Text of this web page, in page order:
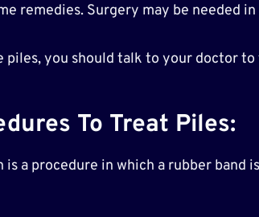
remedies. Surgery may be needed in
piles, you should talk to your doctor
To Treat Piles:
is a procedure in which a rubber